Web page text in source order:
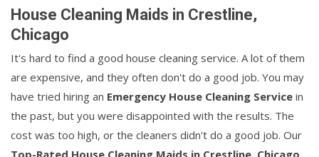
House Cleaning Maids in Crestline,
Chicago
It's hard to find a good house cleaning service. A lot of them
are expensive, and they often don't do a good job. You may
have tried hiring an Emergency House Cleaning Service in
the past, but you were disappointed with the results. The
cost was too high, or the cleaners didn't do a good job. Our